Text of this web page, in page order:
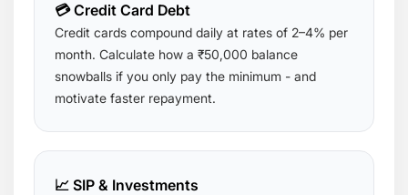
💳 Credit Card Debt
Credit cards compound daily at rates of 2–4% per
month. Calculate how a ₹50,000 balance
snowballs if you only pay the minimum - and
motivate faster repayment.
📈 SIP & Investments